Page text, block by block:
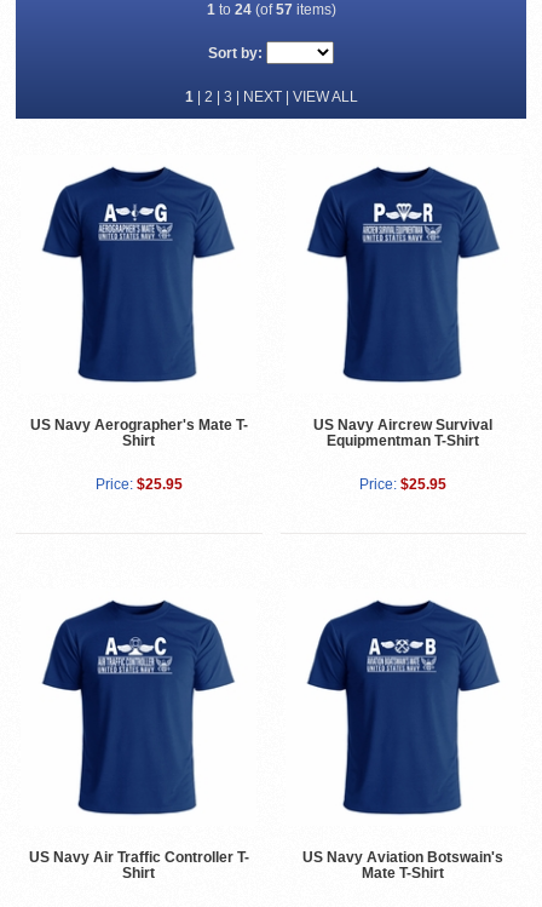
1to 24(of57items)
Sort by:
1| 2 3 NEXT| VIEW ALL
US Navy Aerographer's Mate T-
Shirt
Price: $25.95
US Navy Aircrew Survival
Equipmentman T-Shirt
Price: $25.95
US Navy Air Traffic Controller T-
Shirt
US Navy Aviation Botswain's
Mate T-Shirt